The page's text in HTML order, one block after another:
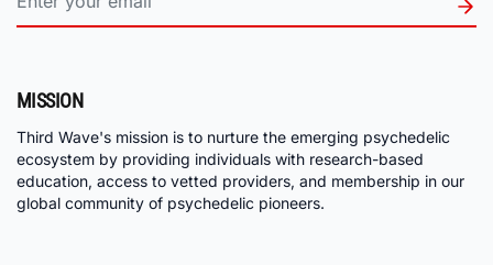
MISSION
Third Wave's mission is to nurture the emerging psychedelic
ecosystem by providing individuals with research-based
education, access to vetted providers, and membership in our
global community of psychedelic pioneers.